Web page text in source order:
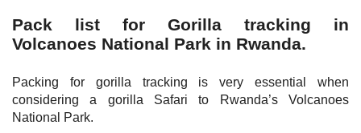
Pack list for Gorilla tracking in
Volcanoes National Park in Rwanda.
Packing for gorilla tracking is very essential when
considering a gorilla Safari to Rwanda’s Volcanoes
National Park.